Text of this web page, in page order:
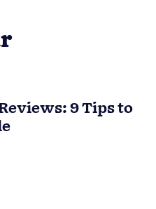
9 Tips to